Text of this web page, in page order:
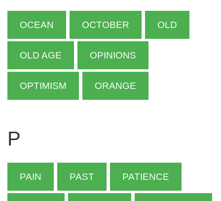
OCEAN OCTOBER OLD
OLD AGE OPINIONS
OPTIMISM ORANGE
P
PAIN PAST PATIENCE